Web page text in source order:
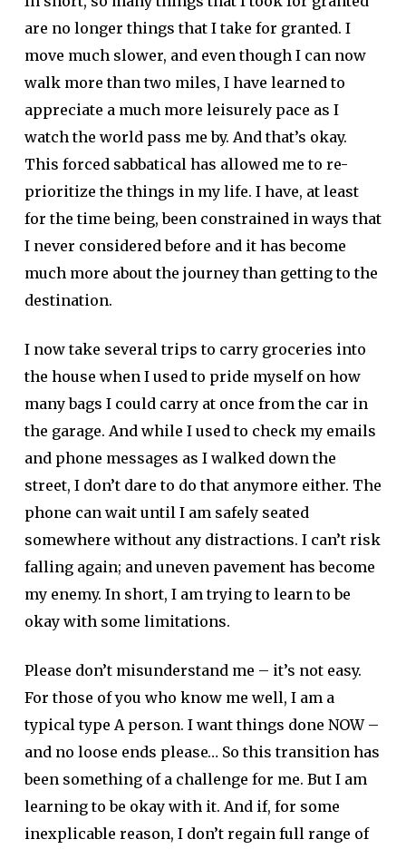
are no longer things that I take for granted. I
move much slower, and even though I can now
walk more than two miles, I have learned to
appreciate a much more leisurely pace as I
watch the world pass me by. And that’s okay.
This forced sabbatical has allowed me to re-
prioritize the things in my life. I have, at least
for the time being, been constrained in ways that
I never considered before and it has become
much more about the journey than getting to the
destination.
I now take several trips to carry groceries into
the house when I used to pride myself on how
many bags I could carry at once from the car in
the garage. And while I used to check my emails
and phone messages as I walked down the
street, I don’t dare to do that anymore either. The
phone can wait until I am safely seated
somewhere without any distractions. I can’t risk
falling again; and uneven pavement has become
my enemy. In short, I am trying to learn to be
okay with some limitations.
Please don’t misunderstand me – it’s not easy.
For those of you who know me well, I am a
typical type A person. I want things done NOW –
and no loose ends please… So this transition has
been something of a challenge for me. But I am
learning to be okay with it. And if, for some
inexplicable reason, I don’t regain full range of